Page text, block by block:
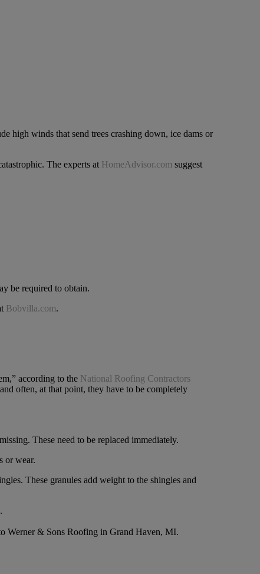
high winds that send trees crashing down, ice dams or
The experts at HomeAdvisor.com suggest
be required to obtain.
Bobvilla.com.
according to the National Roofing Contractors
often, at that point, they have to be completely
These need to be replaced immediately.
or wear.
These granules add weight to the shingles and
Werner & Sons Roofing in Grand Haven, MI.